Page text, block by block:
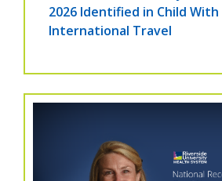
2026 Identified in Child With
International Travel